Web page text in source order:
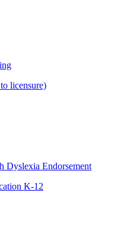
licensure)
Dyslexia Endorsement
K-12